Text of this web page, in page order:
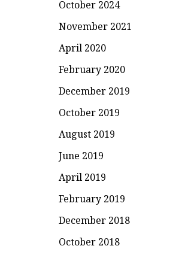
October 2024
November 2021
April 2020
February 2020
December 2019
October 2019
August 2019
June 2019
April 2019
February 2019
December 2018
October 2018